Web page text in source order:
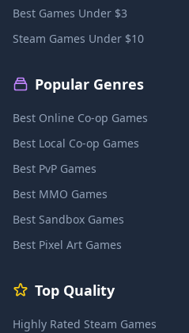
Best Games Under $3
Steam Games Under $10
Popular Genres
Best Online Co-op Games
Best Local Co-op Games
Best PvP Games
Best MMO Games
Best Sandbox Games
Best Pixel Art Games
Top Quality
Highly Rated Steam Games